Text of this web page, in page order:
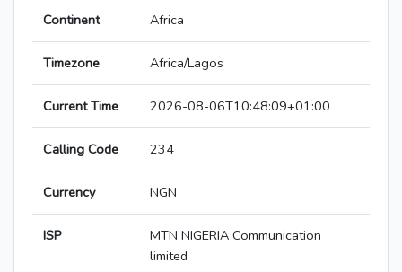
Continent Africa
Timezone Africa/Lagos
Current Time 2026-08-06T10:48:09+01:00
Calling Code 234
Currency NGN
ISP
MTN NIGERIA Communication
limited